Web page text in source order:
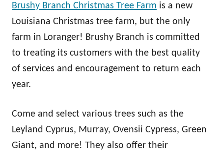
Brushy Branch Christmas Tree Farm is a new
Louisiana Christmas tree farm, but the only
farm in Loranger! Brushy Branch is committed
to treating its customers with the best quality
of services and encouragement to return each
year.
Come and select various trees such as the
Leyland Cyprus, Murray, Ovensii Cypress, Green
Giant, and more! They also offer their